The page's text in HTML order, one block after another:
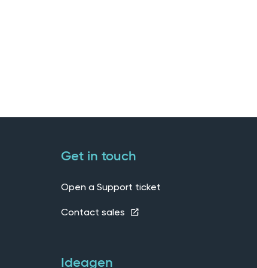
Get in touch
Open a Support ticket
Contact sales
Ideagen